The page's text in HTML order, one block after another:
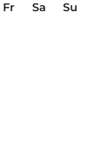
Fr Sa
Su